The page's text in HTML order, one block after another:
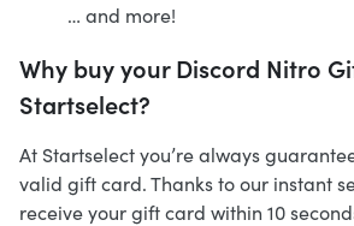
… and more!
Why buy your Discord Nitro
Startselect?
At Startselect you’re always
valid gift card. Thanks to our instant
receive your gift card within 10